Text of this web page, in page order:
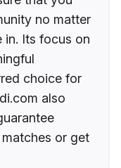
no matter
in. Its focus on
choice for
also
or get